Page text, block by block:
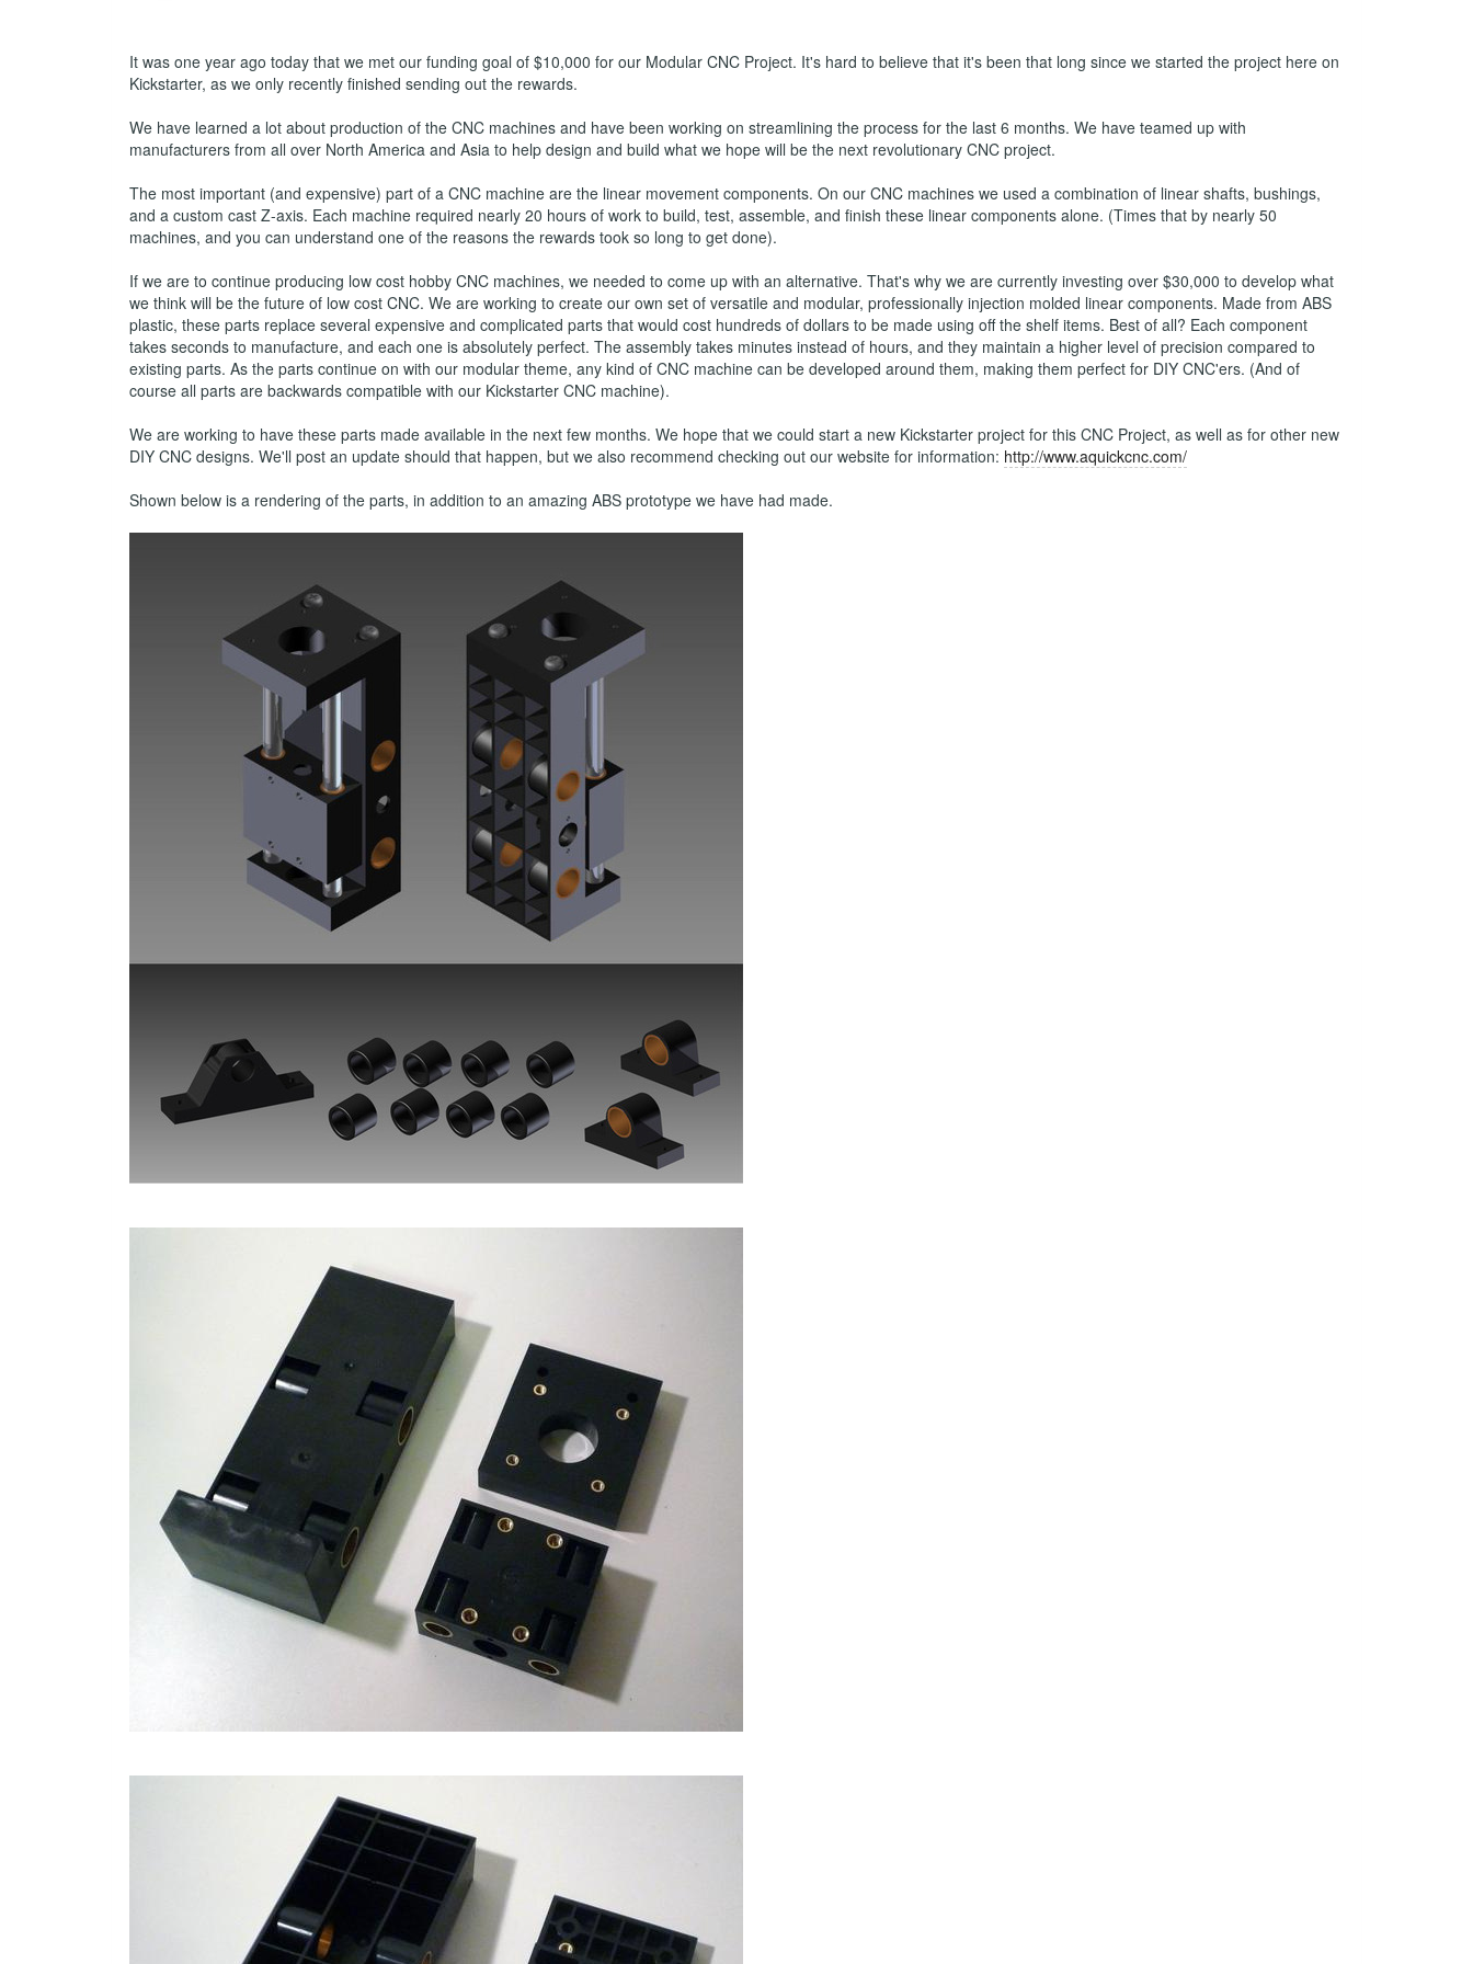
It was one year ago today that we met our funding goal of $10,000 for our Modular CNC Project. It's hard to believe that it's been that long since we started the project here on
Kickstarter, as we only recently finished sending out the rewards.
We have learned a lot about production of the CNC machines and have been working on streamlining the process for the last 6 months. We have teamed up with
manufacturers from all over North America and Asia to help design and build what we hope will be the next revolutionary CNC project.
The most important (and expensive) part of a CNC machine are the linear movement components. On our CNC machines we used a combination of linear shafts, bushings,
and a custom cast Z-axis. Each machine required nearly 20 hours of work to build, test, assemble, and finish these linear components alone. (Times that by nearly 50
machines, and you can understand one of the reasons the rewards took so long to get done).
If we are to continue producing low cost hobby CNC machines, we needed to come up with an alternative. That's why we are currently investing over $30,000 to develop what
we think will be the future of low cost CNC. We are working to create our own set of versatile and modular, professionally injection molded linear components. Made from ABS
plastic, these parts replace several expensive and complicated parts that would cost hundreds of dollars to be made using off the shelf items. Best of all? Each component
takes seconds to manufacture, and each one is absolutely perfect. The assembly takes minutes instead of hours, and they maintain a higher level of precision compared to
existing parts. As the parts continue on with our modular theme, any kind of CNC machine can be developed around them, making them perfect for DIY CNC'ers. (And of
course all parts are backwards compatible with our Kickstarter CNC machine).
We are working to have these parts made available in the next few months. We hope that we could start a new Kickstarter project for this CNC Project, as well as for other new
DIY CNC designs. We'll post an update should that happen, but we also recommend checking out our website for information: http://www.aquickcnc.com/
Shown below is a rendering of the parts, in addition to an amazing ABS prototype we have had made.